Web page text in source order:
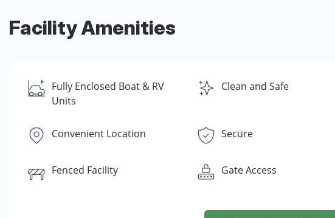
Facility Amenities
Fully Enclosed Boat & RV
Units
Clean and Safe
Convenient Location Secure
Fenced Facility Gate Access